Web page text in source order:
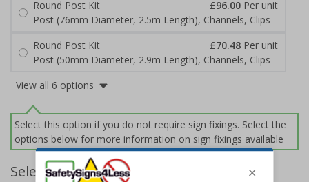
Round Post Kit
£96.00 Per unit
Post (76mm Diameter, 2.5m Length), Channels, Clips
Round Post Kit
£70.48 Per unit
Post (50mm Diameter, 2.9m Length), Channels, Clips
View all 6 options
Select this option if you do not require sign fixings. Select the
options below for more information on sign fixings available
Select Quantity and Add To Basket